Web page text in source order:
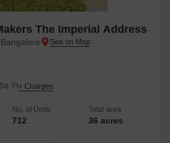
The Imperial Address
Ft+ Charges
No. of Units
712
Total area
36 acres